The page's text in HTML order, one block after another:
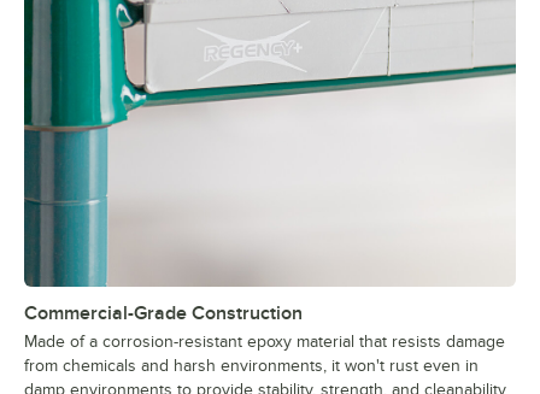
Commercial-Grade Construction
Made of a corrosion-resistant epoxy material that resists damage
from chemicals and harsh environments, it won't rust even in
damp environments to provide stability, strength, and cleanability